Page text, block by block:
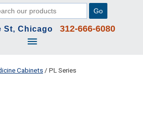
Go
St, Chicago 312-666-6080
Main
Cabinets / PL Series